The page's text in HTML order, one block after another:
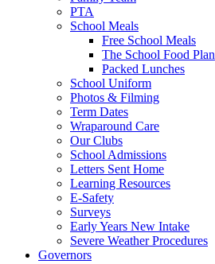
PTA
School Meals
Free School Meals
The School Food Plan
Packed Lunches
School Uniform
Photos & Filming
Term Dates
Wraparound Care
Our Clubs
School Admissions
Letters Sent Home
Learning Resources
E-Safety
Surveys
Early Years New Intake
Severe Weather Procedures
Governors